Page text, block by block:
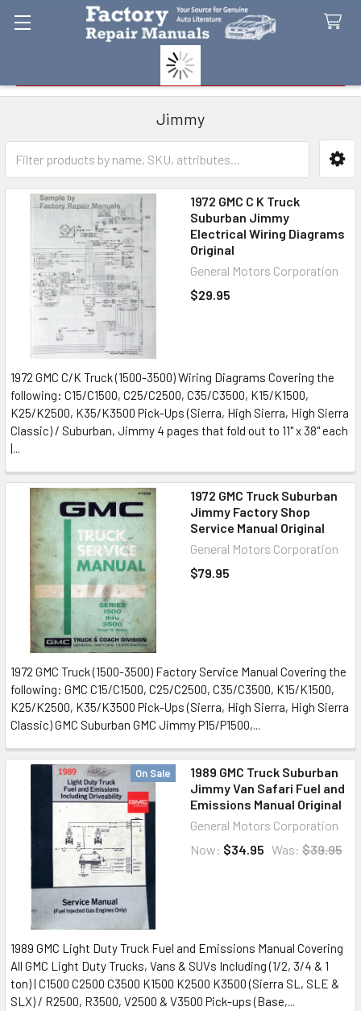
Jimmy
Sidebar
1972 GMC C K Truck
Suburban Jimmy
Electrical Wiring Diagrams
Original
General Motors Corporation
$29.95
1972 GMC C/K Truck (1500-3500) Wiring Diagrams Covering the
following: C15/C1500, C25/C2500, C35/C3500, K15/K1500,
K25/K2500, K35/K3500 Pick-Ups (Sierra, High Sierra, High Sierra
Classic) / Suburban, Jimmy 4 pages that fold out to 11" x 38" each
|...
1972 GMC Truck Suburban
Jimmy Factory Shop
Service Manual Original
General Motors Corporation
$79.95
1972 GMC Truck (1500-3500) Factory Service Manual Covering the
following: GMC C15/C1500, C25/C2500, C35/C3500, K15/K1500,
K25/K2500, K35/K3500 Pick-Ups (Sierra, High Sierra, High Sierra
Classic) GMC Suburban GMC Jimmy P15/P1500,...
On Sale
1989 GMC Truck Suburban
Jimmy Van Safari Fuel and
Emissions Manual Original
General Motors Corporation
Now: $34.95 Was: $39.95
1989 GMC Light Duty Truck Fuel and Emissions Manual Covering
All GMC Light Duty Trucks, Vans & SUVs Including (1/2, 3/4 & 1
ton) | C1500 C2500 C3500 K1500 K2500 K3500 (Sierra SL, SLE &
SLX) / R2500, R3500, V2500 & V3500 Pick-ups (Base,...